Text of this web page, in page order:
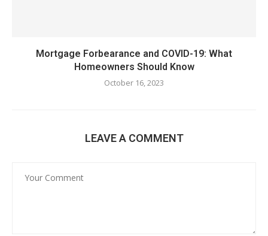
Mortgage Forbearance and COVID-19: What
Homeowners Should Know
October 16, 2023
LEAVE A COMMENT